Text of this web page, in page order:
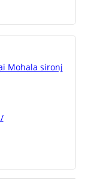
Mohala sironj